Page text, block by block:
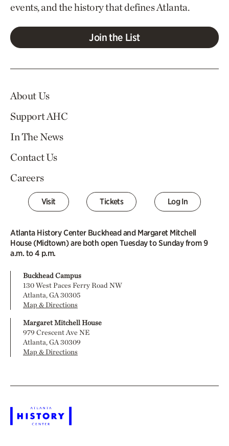
events, and the history that defines Atlanta.
Join the List
About Us
Support AHC
In The News
Contact Us
Careers
Visit Tickets Log In
Atlanta History Center Buckhead and Margaret Mitchell
House (Midtown) are both open Tuesday to Sunday from 9
a.m. to 4 p.m.
Buckhead Campus
130 West Paces Ferry Road NW
Atlanta, GA 30305
Map & Directions
Margaret Mitchell House
979 Crescent Ave NE
Atlanta, GA 30309
Map & Directions